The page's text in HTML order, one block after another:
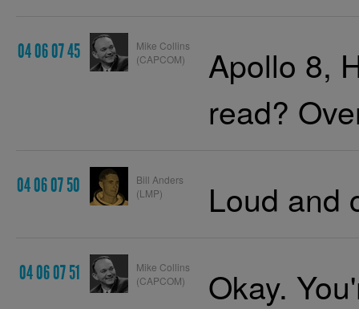
04 06 07 45
Mike Collins
(CAPCOM)
Apollo 8,
read?
04 06 07 50
Bill Anders
(LMP)
Loud and
04 06 07 51
Mike Collins
(CAPCOM)
Okay.